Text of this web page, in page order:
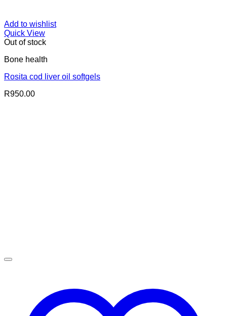
Add to wishlist
Quick View
Out of stock
Bone health
Rosita cod liver oil softgels
R950.00